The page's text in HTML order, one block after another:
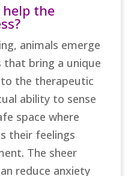
the
animals emerge
that bring a unique
the therapeutic
ability to sense
space where
their feelings
The sheer
reduce anxiety